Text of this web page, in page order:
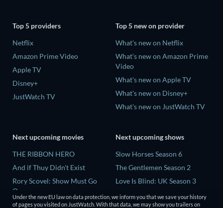
Top 5 providers
Netflix
Amazon Prime Video
Apple TV
Disney+
JustWatch TV
Top 5 new on provider
What's new on Netflix
What's new on Amazon Prime
Video
What's new on Apple TV
What's new on Disney+
What's new on JustWatch TV
Next upcoming movies
THE RIBBON HERO
And if Thuy Didn't Exist
Rory Scovel: Show Must Go
On
Kung Fu Soccer
Next upcoming shows
Slow Horses Season 6
The Gentlemen Season 2
Love Is Blind: UK Season 3
Finding Lost Recipes Season 1
Under the new EU law on data protection, we inform you that we save your history
of pages you visited on JustWatch. With that data, we may show you trailers on